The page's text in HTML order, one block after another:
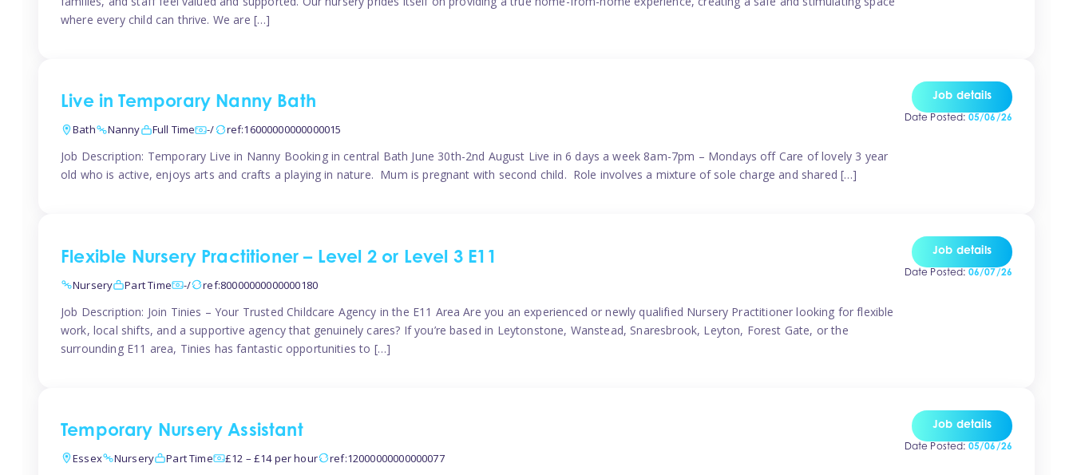
where every child can thrive. We are […]
Live in Temporary Nanny Bath
Bath Nanny Full Time -/ ref:16000000000000015
Job Description: Temporary Live in Nanny Booking in central Bath June 30th-2nd August Live in 6 days a week 8am-7pm – Mondays off Care of lovely 3 year
old who is active, enjoys arts and crafts a playing in nature. Mum is pregnant with second child. Role involves a mixture of sole charge and shared […]
Job details
Date Posted: 05/06/26
Flexible Nursery Practitioner – Level 2 or Level 3 E11
Nursery Part Time -/ ref:80000000000000180
Job Description: Join Tinies – Your Trusted Childcare Agency in the E11 Area Are you an experienced or newly qualified Nursery Practitioner looking for flexible
work, local shifts, and a supportive agency that genuinely cares? If you’re based in Leytonstone, Wanstead, Snaresbrook, Leyton, Forest Gate, or the
surrounding E11 area, Tinies has fantastic opportunities to […]
Job details
Date Posted: 06/07/26
Temporary Nursery Assistant
Essex Nursery Part Time £12 – £14 per hour ref:12000000000000077
Job details
Date Posted: 05/06/26